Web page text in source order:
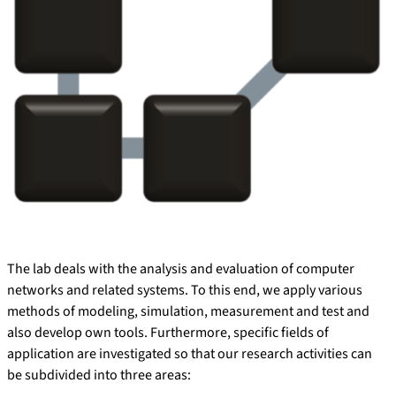
The lab deals with the analysis and evaluation of computer
networks and related systems. To this end, we apply various
methods of modeling, simulation, measurement and test and
also develop own tools. Furthermore, specific fields of
application are investigated so that our research activities can
be subdivided into three areas: